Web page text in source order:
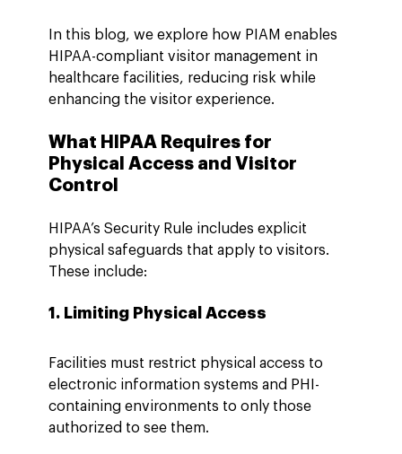
In this blog, we explore how PIAM enables
HIPAA-compliant visitor management in
healthcare facilities, reducing risk while
enhancing the visitor experience.
What HIPAA Requires for
Physical Access and Visitor
Control
HIPAA’s Security Rule includes explicit
physical safeguards that apply to visitors.
These include:
1. Limiting Physical Access
Facilities must restrict physical access to
electronic information systems and PHI-
containing environments to only those
authorized to see them.